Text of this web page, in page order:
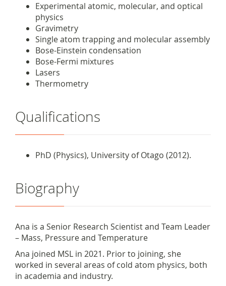
Experimental atomic, molecular, and optical
physics
Gravimetry
Single atom trapping and molecular assembly
Bose-Einstein condensation
Bose-Fermi mixtures
Lasers
Thermometry
Qualifications
PhD (Physics), University of Otago (2012).
Biography
Ana is a Senior Research Scientist and Team Leader
– Mass, Pressure and Temperature
Ana joined MSL in 2021. Prior to joining, she
worked in several areas of cold atom physics, both
in academia and industry.